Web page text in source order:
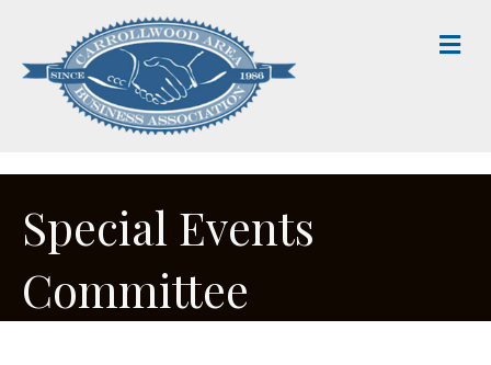
Special Events
Committee